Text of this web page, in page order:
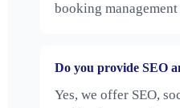
booking management
Do you provide SEO
Yes, we offer SEO,